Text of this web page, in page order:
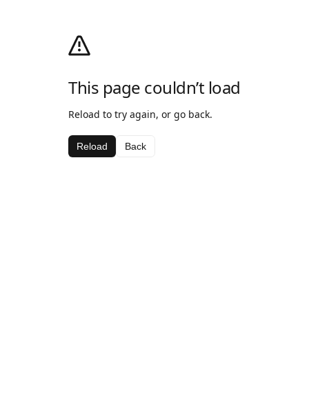
This page couldn’t load
Reload to try again, or go back.
Reload Back